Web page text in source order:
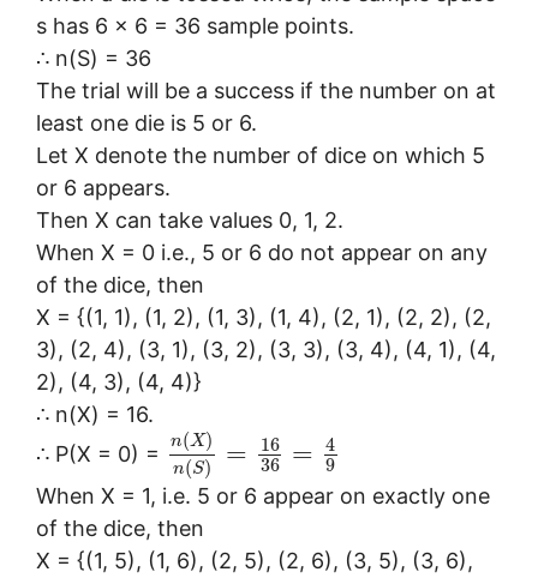
s has 6 × 6 = 36 sample points.
∴ n(S) = 36
The trial will be a success if the number on at
least one die is 5 or 6.
Let X denote the number of dice on which 5
or 6 appears.
Then X can take values 0, 1, 2.
When X = 0 i.e., 5 or 6 do not appear on any
of the dice, then
X = {(1, 1), (1, 2), (1, 3), (1, 4), (2, 1), (2, 2), (2,
3), (2, 4), (3, 1), (3, 2), (3, 3), (3, 4), (4, 1), (4,
2), (4, 3), (4, 4)}
∴ n(X) = 16.
∴ P(X = 0) =
n(X)
n(S) =
16
36
=
4
9
When X = 1, i.e. 5 or 6 appear on exactly one
of the dice, then
X = {(1, 5), (1, 6), (2, 5), (2, 6), (3, 5), (3, 6),